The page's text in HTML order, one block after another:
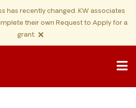
has recently changed. KW associates
their own Request to Apply for a
grant. ×